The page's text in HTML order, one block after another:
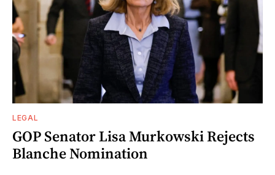
LEGAL
GOP Senator Lisa Murkowski Rejects
Blanche Nomination